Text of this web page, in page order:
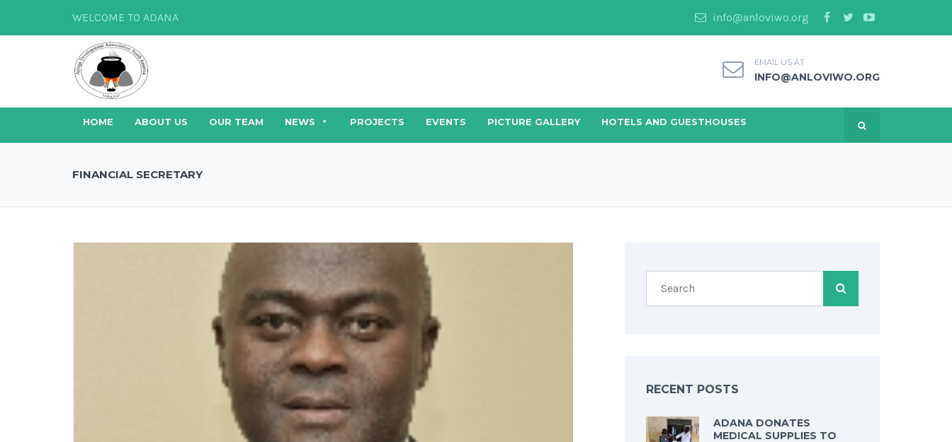
WELCOME TO ADANA info@anloviwo.org
EMAIL US AT
INFO@ANLOVIWO.ORG
HOME ABOUT US OUR TEAM NEWS PROJECTS EVENTS PICTURE GALLERY HOTELS AND GUESTHOUSES
FINANCIAL SECRETARY
RECENT POSTS
ADANA DONATES
MEDICAL SUPPLIES TO